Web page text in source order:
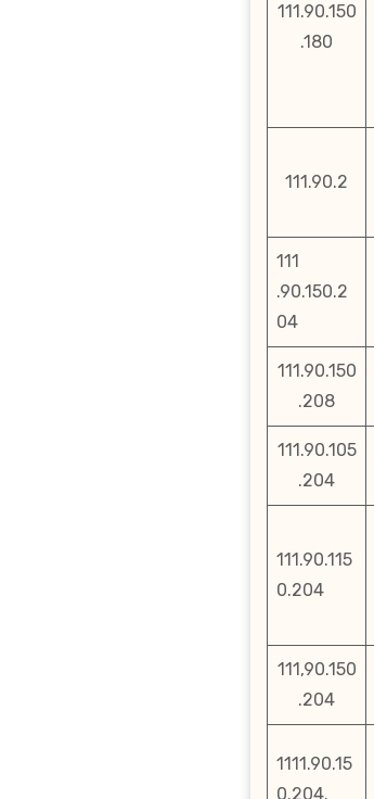
111.90.150
.180
111.90.2
111
.90.150.2
04
111.90.150
.208
111.90.105
.204
111.90.115
0.204
111,90.150
.204
1111.90.15
0.204.